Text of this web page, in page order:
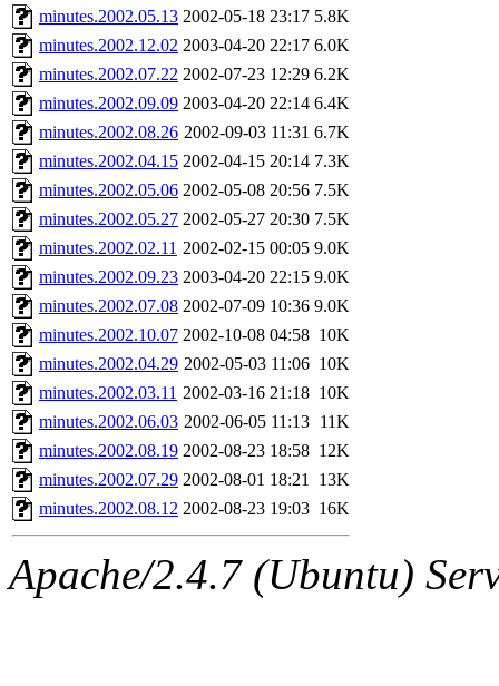
minutes.2002.05.13 2002-05-18 23:17 5.8K
minutes.2002.12.02 2003-04-20 22:17 6.0K
minutes.2002.07.22 2002-07-23 12:29 6.2K
minutes.2002.09.09 2003-04-20 22:14 6.4K
minutes.2002.08.26 2002-09-03 11:31 6.7K
minutes.2002.04.15 2002-04-15 20:14 7.3K
minutes.2002.05.06 2002-05-08 20:56 7.5K
minutes.2002.05.27 2002-05-27 20:30 7.5K
minutes.2002.02.11 2002-02-15 00:05 9.0K
minutes.2002.09.23 2003-04-20 22:15 9.0K
minutes.2002.07.08 2002-07-09 10:36 9.0K
minutes.2002.10.07 2002-10-08 04:58 10K
minutes.2002.04.29 2002-05-03 11:06 10K
minutes.2002.03.11 2002-03-16 21:18 10K
minutes.2002.06.03 2002-06-05 11:13 11K
minutes.2002.08.19 2002-08-23 18:58 12K
minutes.2002.07.29 2002-08-01 18:21
13K
minutes.2002.08.12 2002-08-23 19:03 16K
Apache/2.4.7 (Ubuntu)